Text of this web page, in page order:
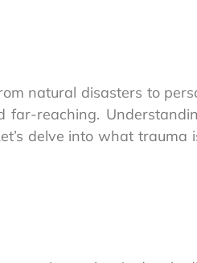
natural disasters to
reaching.
delve into what